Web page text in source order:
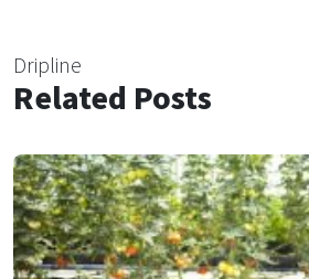
Dripline
Related Posts